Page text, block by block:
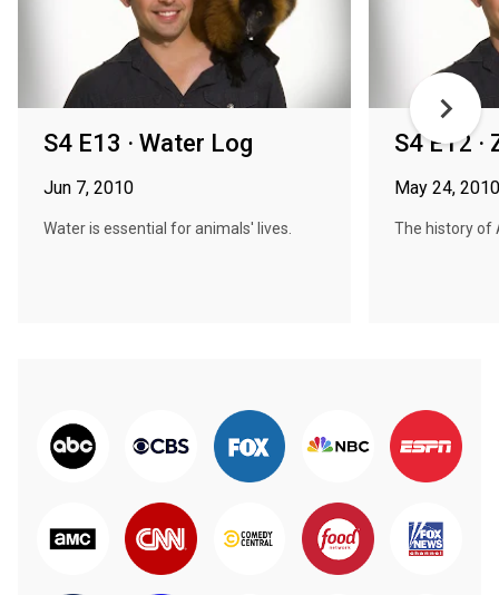
S4 E13 · Water Log
Jun 7, 2010
Water is essential for animals' lives.
S4 E12
May 24, 2010
The history of